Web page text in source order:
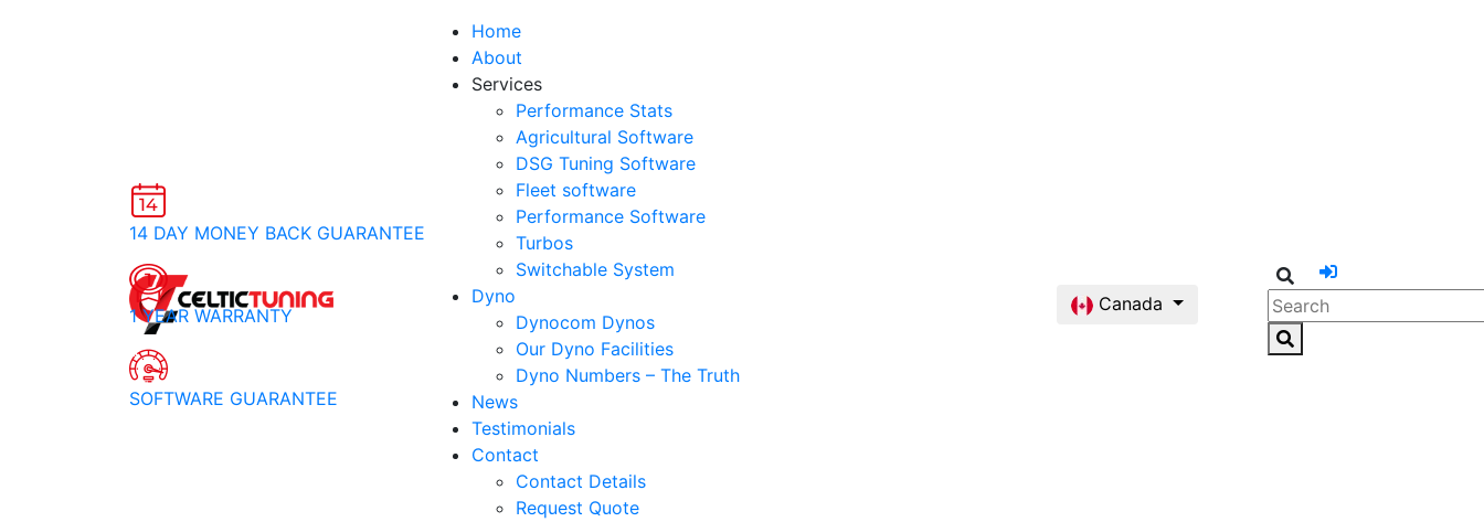
Home
About
Services
Performance Stats
Agricultural Software
DSG Tuning Software
Fleet software
Performance Software
Turbos
Switchable System
Dyno
Dynocom Dynos
Our Dyno Facilities
Dyno Numbers – The Truth
News
Testimonials
Contact
Contact Details
Request Quote
Canada
14 DAY MONEY BACK GUARANTEE
1 YEAR WARRANTY
SOFTWARE GUARANTEE